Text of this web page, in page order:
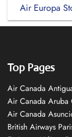
Air Europa
Top Pages
Air Canada
Air Canada
Air Canada
British Airways